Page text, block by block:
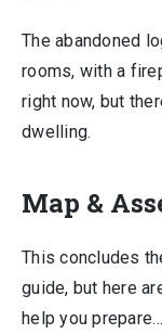
The abandoned
rooms, with a
right now, but
dwelling.
Map &
This concludes
guide, but here
help you prepare…